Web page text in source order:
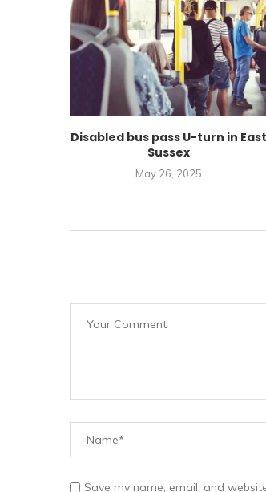
Disabled bus pass U-turn in East
Sussex
May 26, 2025
Save my name, email, and